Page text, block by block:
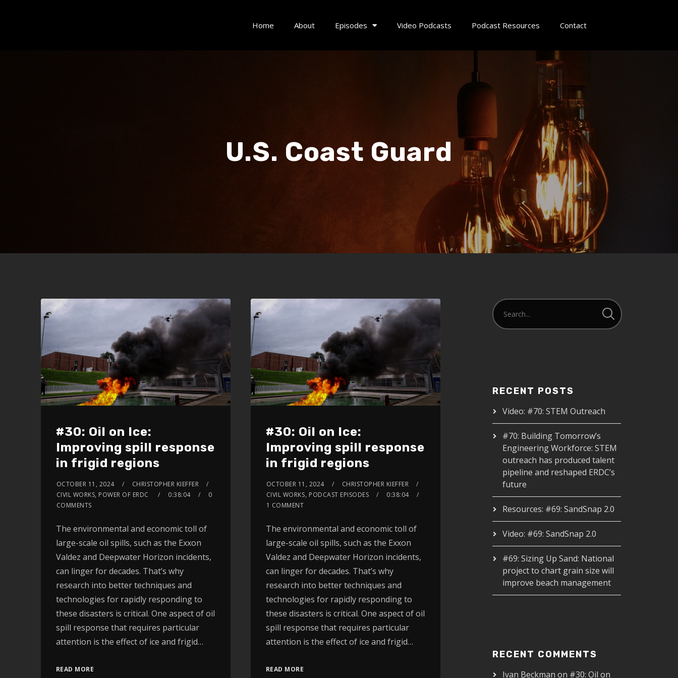
Home About Episodes Video Podcasts Podcast Resources Contact
U.S. Coast Guard
#30: Oil on Ice:
Improving spill response
in frigid regions
OCTOBER 11, 2024
CHRISTOPHER KIEFFER
CIVIL WORKS, POWER OF ERDC
0:38:04
0
COMMENTS
The environmental and economic toll of
large-scale oil spills, such as the Exxon
Valdez and Deepwater Horizon incidents,
can linger for decades. That’s why
research into better techniques and
technologies for rapidly responding to
these disasters is critical. One aspect of oil
spill response that requires particular
attention is the effect of ice and frigid…
READ MORE
#30: Oil on Ice:
Improving spill response
in frigid regions
OCTOBER 11, 2024
CHRISTOPHER KIEFFER
CIVIL WORKS, PODCAST EPISODES
0:38:04
1 COMMENT
The environmental and economic toll of
large-scale oil spills, such as the Exxon
Valdez and Deepwater Horizon incidents,
can linger for decades. That’s why
research into better techniques and
technologies for rapidly responding to
these disasters is critical. One aspect of oil
spill response that requires particular
attention is the effect of ice and frigid…
READ MORE
RECENT POSTS
Video: #70: STEM Outreach
#70: Building Tomorrow’s
Engineering Workforce: STEM
outreach has produced talent
pipeline and reshaped ERDC’s
future
Resources: #69: SandSnap 2.0
Video: #69: SandSnap 2.0
#69: Sizing Up Sand: National
project to chart grain size will
improve beach management
RECENT COMMENTS
Ivan Beckman on #30: Oil on